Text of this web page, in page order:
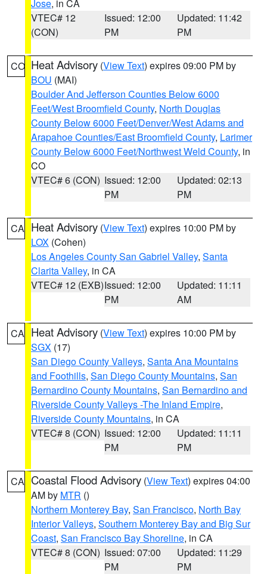
Jose, in CA
VTEC# 12
(CON)
Issued: 12:00
PM
Updated: 11:42
PM
CO Heat Advisory (View Text) expires 09:00 PM by
BOU (MAI)
Boulder And Jefferson Counties Below 6000
Feet/West Broomfield County, North Douglas
County Below 6000 Feet/Denver/West Adams and
Arapahoe Counties/East Broomfield County, Larimer
County Below 6000 Feet/Northwest Weld County, in
CO
VTEC# 6 (CON) Issued: 12:00
PM
Updated: 02:13
PM
CA Heat Advisory (View Text) expires 10:00 PM by
LOX (Cohen)
Los Angeles County San Gabriel Valley, Santa
Clarita Valley, in CA
VTEC# 12 (EXB)Issued: 12:00
PM
Updated: 11:11
AM
CA Heat Advisory (View Text) expires 10:00 PM by
SGX (17)
San Diego County Valleys, Santa Ana Mountains
and Foothills, San Diego County Mountains, San
Bernardino County Mountains, San Bernardino and
Riverside County Valleys -The Inland Empire,
Riverside County Mountains, in CA
VTEC# 8 (CON) Issued: 12:00
PM
Updated: 11:11
PM
CA Coastal Flood Advisory (View Text) expires 04:00
AM by MTR ()
Northern Monterey Bay, San Francisco, North Bay
Interior Valleys, Southern Monterey Bay and Big Sur
Coast, San Francisco Bay Shoreline, in CA
VTEC# 8 (CON) Issued: 07:00
PM
Updated: 11:29
PM